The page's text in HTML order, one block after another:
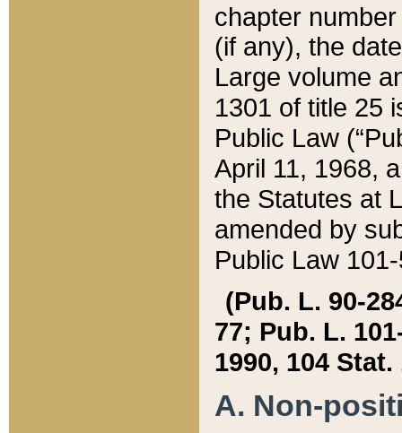
chapter
(if any), the
Large volume
1301 of title 25
Public Law
April 11, 1968,
the Statutes at
amended by
Public Law
(Pub. L. 90-
77; Pub. L.
1990, 104 Stat.
A. Non-